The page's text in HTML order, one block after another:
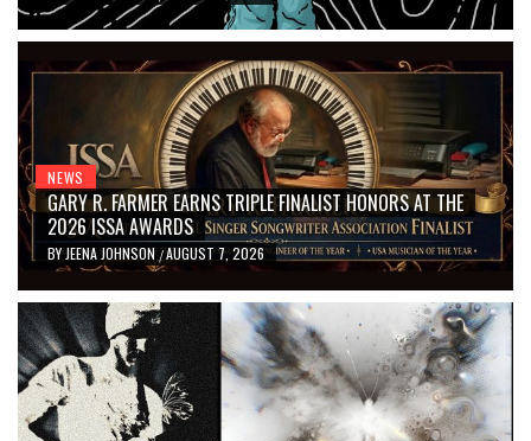
NEWS
GARY R. FARMER EARNS TRIPLE FINALIST HONORS AT THE
2026 ISSA AWARDS
BY JEENA JOHNSON /AUGUST 7, 2026